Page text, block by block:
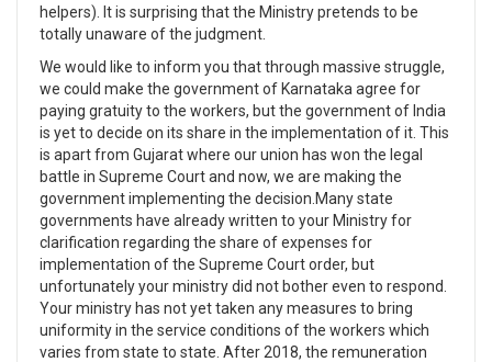
helpers). It is surprising that the Ministry pretends to be
totally unaware of the judgment.
We would like to inform you that through massive struggle,
we could make the government of Karnataka agree for
paying gratuity to the workers, but the government of India
is yet to decide on its share in the implementation of it. This
is apart from Gujarat where our union has won the legal
battle in Supreme Court and now, we are making the
government implementing the decision.Many state
governments have already written to your Ministry for
clarification regarding the share of expenses for
implementation of the Supreme Court order, but
unfortunately your ministry did not bother even to respond.
Your ministry has not yet taken any measures to bring
uniformity in the service conditions of the workers which
varies from state to state. After 2018, the remuneration